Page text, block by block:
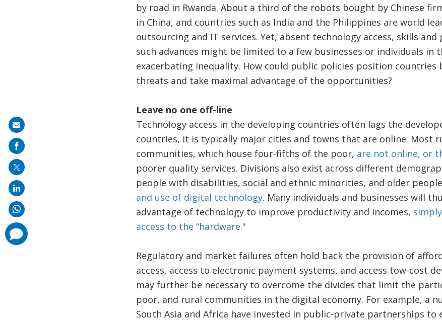
by road in Rwanda. About a third of the robots bought by Chinese
in China, and countries such as India and the Philippines are world
outsourcing and IT services. Yet, absent technology access, skills
such advances might be limited to a few businesses or individuals in
exacerbating inequality. How could public policies position
threats and take maximal advantage of the opportunities?
Leave no one off-line
Technology access in the developing countries often lags the
countries, it is typically major cities and towns that are online. Most
communities, which house four-fifths of the poor, are not online, or
poorer quality services. Divisions also exist across different
people with disabilities, social and ethnic minorities, and older people
and use of digital technology. Many individuals and businesses will
advantage of technology to improve productivity and incomes,
access to the “hardware."
Regulatory and market failures often hold back the provision of
access, access to electronic payment systems, and access tow-cost
may further be necessary to overcome the divides that limit the
poor, and rural communities in the digital economy. For example, a
South Asia and Africa have invested in public-private partnerships to
Share
on
mail
comments
added